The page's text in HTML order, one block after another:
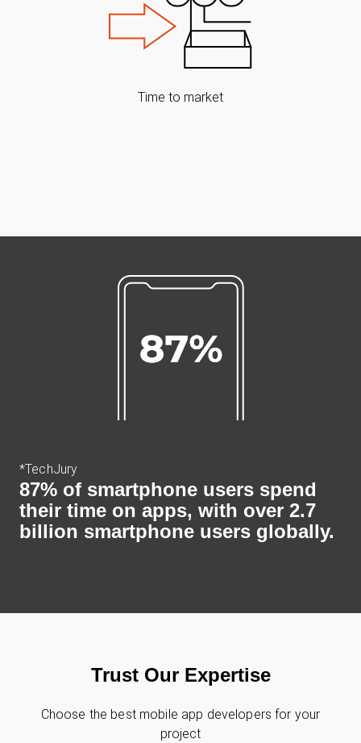
Time to market
*TechJury
87% of smartphone users spend
their time on apps, with over 2.7
billion smartphone users globally.
Trust Our Expertise
Choose the best mobile app developers for your
project